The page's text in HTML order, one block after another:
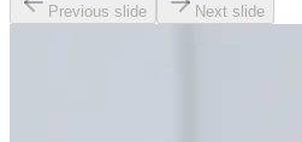
Previous slide Next slide